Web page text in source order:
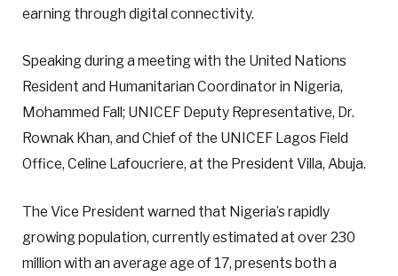
earning through digital connectivity.
Speaking during a meeting with the United Nations
Resident and Humanitarian Coordinator in Nigeria,
Mohammed Fall; UNICEF Deputy Representative, Dr.
Rownak Khan, and Chief of the UNICEF Lagos Field
Office, Celine Lafoucriere, at the President Villa, Abuja.
The Vice President warned that Nigeria’s rapidly
growing population, currently estimated at over 230
million with an average age of 17, presents both a